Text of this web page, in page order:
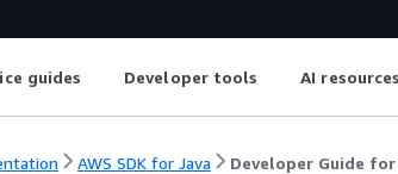
guides Developer tools AI resources
AWS SDK for Java Developer Guide